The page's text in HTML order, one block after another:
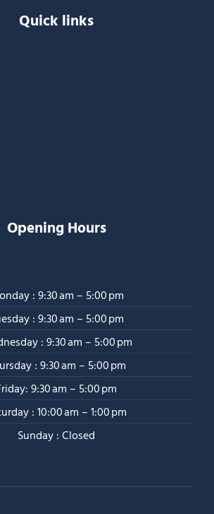
Quick links
Opening Hours
: 9:30 am – 5:00 pm
: 9:30 am – 5:00 pm
: 9:30 am – 5:00 pm
: 9:30 am – 5:00 pm
9:30 am – 5:00 pm
: 10:00 am – 1:00 pm
Sunday : Closed